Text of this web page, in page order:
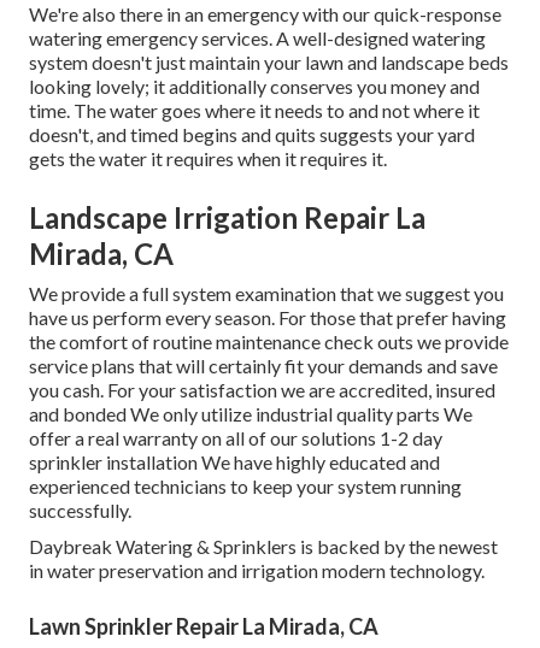
We're also there in an emergency with our quick-response
watering emergency services. A well-designed watering
system doesn't just maintain your lawn and landscape beds
looking lovely; it additionally conserves you money and
time. The water goes where it needs to and not where it
doesn't, and timed begins and quits suggests your yard
gets the water it requires when it requires it.
Landscape Irrigation Repair La
Mirada, CA
We provide a full system examination that we suggest you
have us perform every season. For those that prefer having
the comfort of routine maintenance check outs we provide
service plans that will certainly fit your demands and save
you cash. For your satisfaction we are accredited, insured
and bonded We only utilize industrial quality parts We
offer a real warranty on all of our solutions 1-2 day
sprinkler installation We have highly educated and
experienced technicians to keep your system running
successfully.
Daybreak Watering & Sprinklers is backed by the newest
in water preservation and irrigation modern technology.
Lawn Sprinkler Repair La Mirada, CA